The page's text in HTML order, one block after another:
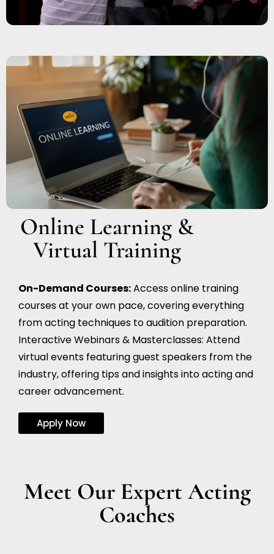
Online Learning &
Virtual Training
On-Demand Courses:Access online training
courses at your own pace, covering everything
from acting techniques to audition preparation.
Interactive Webinars & Masterclasses: Attend
virtual events featuring guest speakers from the
industry, offering tips and insights into acting and
career advancement.
Apply Now
Meet Our Expert Acting
Coaches